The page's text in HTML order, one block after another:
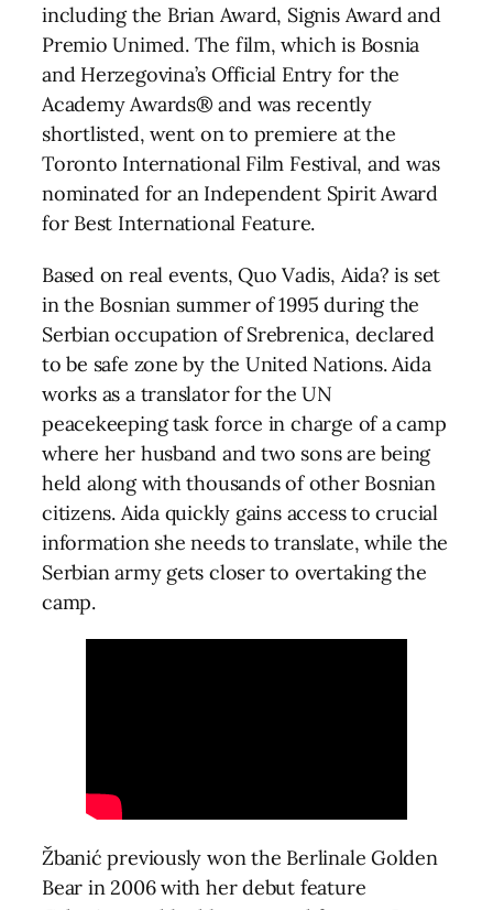
including the Brian Award, Signis Award and
Premio Unimed. The film, which is Bosnia
and Herzegovina’s Official Entry for the
Academy Awards® and was recently
shortlisted, went on to premiere at the
Toronto International Film Festival, and was
nominated for an Independent Spirit Award
for Best International Feature.
Based on real events, Quo Vadis, Aida? is set
in the Bosnian summer of 1995 during the
Serbian occupation of Srebrenica, declared
to be safe zone by the United Nations. Aida
works as a translator for the UN
peacekeeping task force in charge of a camp
where her husband and two sons are being
held along with thousands of other Bosnian
citizens. Aida quickly gains access to crucial
information she needs to translate, while the
Serbian army gets closer to overtaking the
camp.
Žbanić previously won the Berlinale Golden
Bear in 2006 with her debut feature